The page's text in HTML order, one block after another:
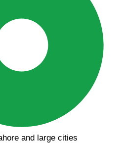
and large cities